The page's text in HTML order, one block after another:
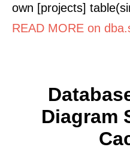
own [projects]
READ MORE on
Diagram